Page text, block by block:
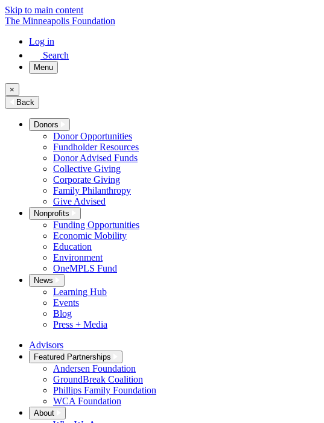
Skip to main content
The Minneapolis Foundation
Log in
Search
Menu
×
Back
Donors
Donor Opportunities
Fundholder Resources
Donor Advised Funds
Collective Giving
Corporate Giving
Family Philanthropy
Give Advised
Nonprofits
Funding Opportunities
Economic Mobility
Education
Environment
OneMPLS Fund
News
Learning Hub
Events
Blog
Press + Media
Advisors
Featured Partnerships
Andersen Foundation
GroundBreak Coalition
Phillips Family Foundation
WCA Foundation
About